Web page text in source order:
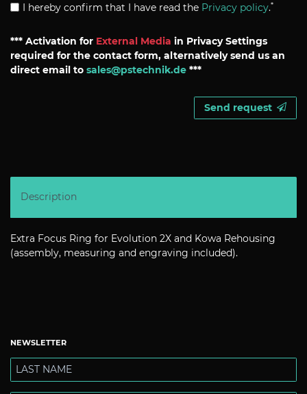
I hereby confirm that I have read the Privacy policy.*
*** Activation for External Media in Privacy Settings
required for the contact form, alternatively send us an
direct email to sales@pstechnik.de ***
Send request
Description
Extra Focus Ring for Evolution 2X and Kowa Rehousing
(assembly, measuring and engraving included).
NEWSLETTER